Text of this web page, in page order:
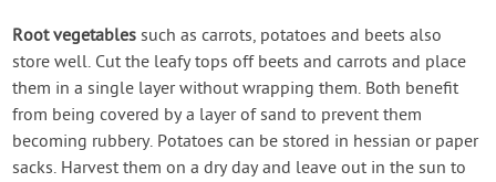
Root vegetables such as carrots, potatoes and beets also
store well. Cut the leafy tops off beets and carrots and place
them in a single layer without wrapping them. Both benefit
from being covered by a layer of sand to prevent them
becoming rubbery. Potatoes can be stored in hessian or paper
sacks. Harvest them on a dry day and leave out in the sun to